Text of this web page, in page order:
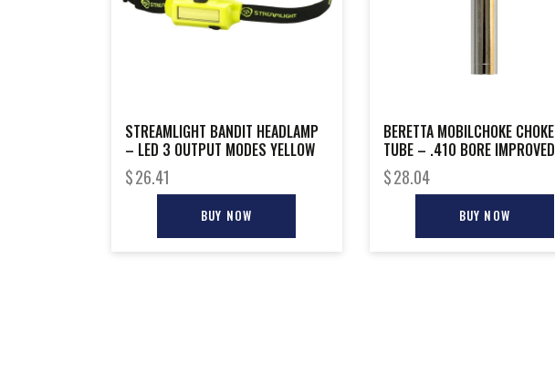
STREAMLIGHT BANDIT HEADLAMP
– LED 3 OUTPUT MODES YELLOW
$26.41
BUY NOW
BERETTA MOBILCHOKE CHOKE
TUBE – .410 BORE IMPROVED
MODIFIED
$28.04
BUY NOW